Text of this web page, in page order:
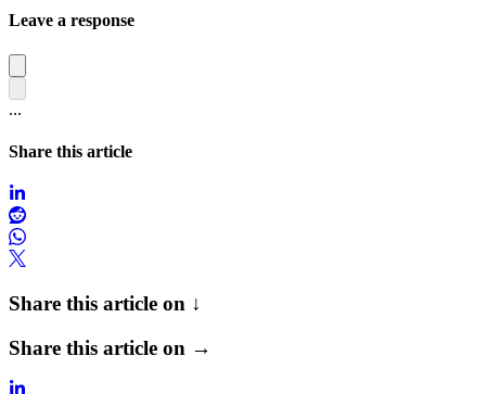
Leave a response
...
Share this article
Share this article on ↓
Share this article on →